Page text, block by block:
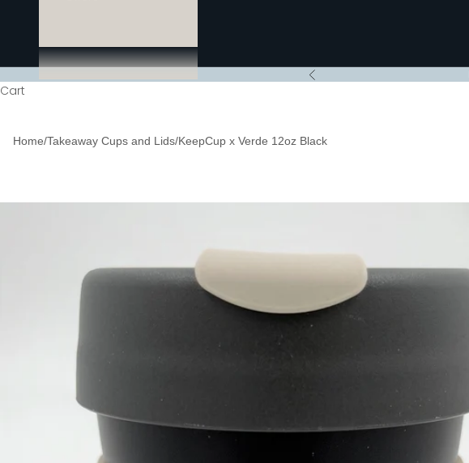
Previous
Cart
Home/Takeaway Cups and Lids/KeepCup x Verde 12oz Black